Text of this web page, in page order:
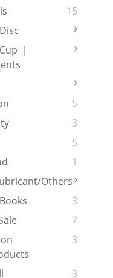
15
｜
5
3
5
1
Others
3
7
3
3